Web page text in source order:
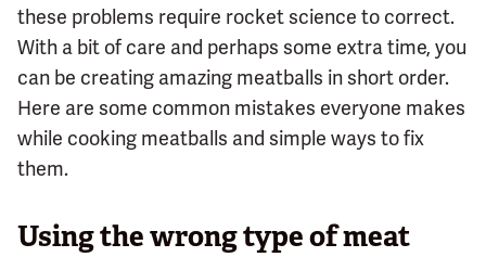
these problems require rocket science to correct.
With a bit of care and perhaps some extra time, you
can be creating amazing meatballs in short order.
Here are some common mistakes everyone makes
while cooking meatballs and simple ways to fix
them.
Using the wrong type of meat